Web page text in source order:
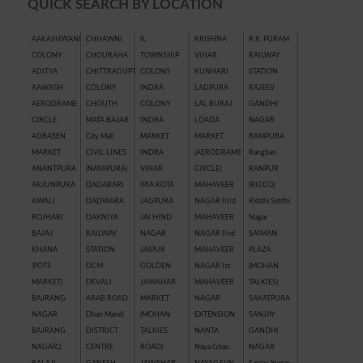
QUICK SEARCH BY LOCATION
AAKASHWANI
COLONY
ADITYA
AAWASH
AERODRAME
CIRCLE
AGRASEN
MARKET
ANANTPURA
ARJUNPURA
AWALI
ROJHARI
BAJAJ
KHANA
(POTS
MARKET)
BAJRANG
NAGAR
BAJRANG
NAGAR2
CHHAWNI
CHOURAHA
CHITTRAGUPT
COLONY
CHOUTH
MATA BAJAR
City Mall
CIVIL LINES
(NAYAPURA)
DADABARI
DADWARA
DAKNIYA
RAILWAY
STATION
DCM
DEVALI
ARAB ROAD
Dhan Mandi
DISTRICT
CENTRE
IL
TOWNSHIP
COLONY
INDRA
COLONY
INDRA
MARKET
INDRA
VIHAR
IPIA KOTA
JAGPURA
JAI HIND
NAGAR
JAIPUR
GOLDEN
JAWAHAR
MARKET
(MOHAN
TALKIES
ROAD)
KRISHNA
VIHAR
KUNHARI
LADPURA
LAL BURAJ
LOADA
MARKET
(AERODRAME
CIRCLE)
MAHAVEER
NAGAR IIIrd
MAHAVEER
NAGAR IInd
MAHAVEER
NAGAR Ist
MAHAVEER
NAGAR
EXTENSION
NANTA
Naya Ghau
R.K. PURAM
RAILWAY
STATION
RAJEEV
GANDHI
NAGAR
RAMPURA
Rangbari
RANPUR
(RICCO)
Riddhi Siddhi
Nagar
SAIMAN
PLAZA
(MOHAN
TALKIES)
SAKATPURA
SANJAY
GANDHI
NAGAR